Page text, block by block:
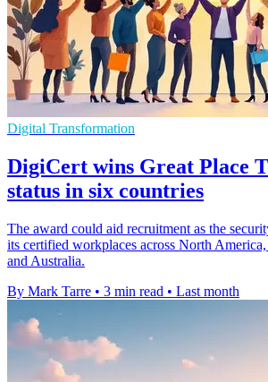
Digital Transformation
DigiCert wins Great Place
status in six countries
The award could aid recruitment as the
its certified workplaces across North
and Australia.
By Mark Tarre • 3 min read • Last month